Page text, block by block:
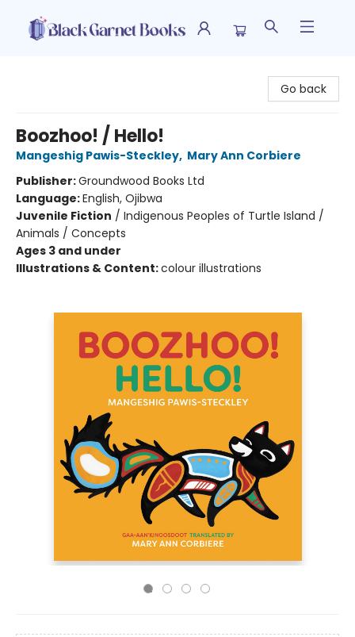
Go back
Boozhoo! / Hello!
Mangeshig Pawis-Steckley, Mary Ann Corbiere
Publisher:Groundwood Books Ltd
Language:English, Ojibwa
Juvenile Fiction / Indigenous Peoples of Turtle Island /
Animals / Concepts
Ages 3 and under
Illustrations & Content:colour illustrations